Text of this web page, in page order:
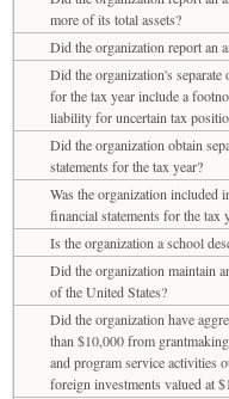
more of its total assets?
Did the organization report an
Did the organization's separate
for the tax year include a
liability for uncertain tax
Did the organization obtain
statements for the tax year?
Was the organization included
financial statements for the tax
Is the organization a school
Did the organization maintain
of the United States?
Did the organization have
than $10,000 from
and program service activities
foreign investments valued at